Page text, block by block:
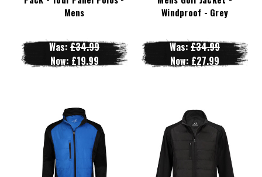
Mens
Was:£34.99
Now: £19.99
Windproof - Grey
Was:£34.99
Now: £27.99